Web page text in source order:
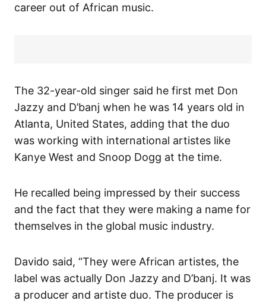
career out of African music.
The 32-year-old singer said he first met Don
Jazzy and D’banj when he was 14 years old in
Atlanta, United States, adding that the duo
was working with international artistes like
Kanye West and Snoop Dogg at the time.
He recalled being impressed by their success
and the fact that they were making a name for
themselves in the global music industry.
Davido said, “They were African artistes, the
label was actually Don Jazzy and D’banj. It was
a producer and artiste duo. The producer is